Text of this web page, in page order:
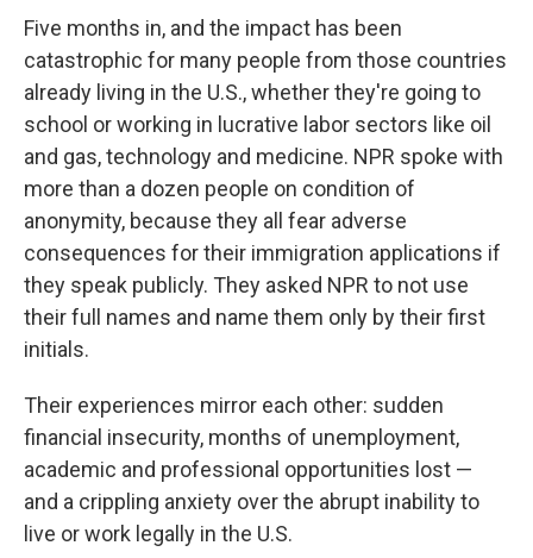
Five months in, and the impact has been
catastrophic for many people from those countries
already living in the U.S., whether they're going to
school or working in lucrative labor sectors like oil
and gas, technology and medicine. NPR spoke with
more than a dozen people on condition of
anonymity, because they all fear adverse
consequences for their immigration applications if
they speak publicly. They asked NPR to not use
their full names and name them only by their first
initials.
Their experiences mirror each other: sudden
financial insecurity, months of unemployment,
academic and professional opportunities lost —
and a crippling anxiety over the abrupt inability to
live or work legally in the U.S.